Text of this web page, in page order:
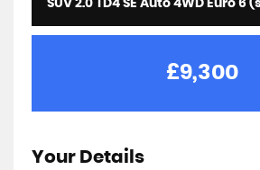
SUV 2.0 TD4 SE Auto 4WD Euro 6
£9,300
Your Details